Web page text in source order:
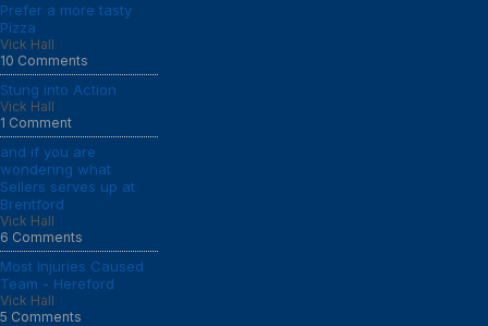
Prefer a more tasty
Pizza
Vick Hall
10 Comments
Stung into Action
Vick Hall
1 Comment
and if you are
wondering what
Sellers serves up at
Brentford
Vick Hall
6 Comments
Most Injuries Caused
Team - Hereford
Vick Hall
5 Comments